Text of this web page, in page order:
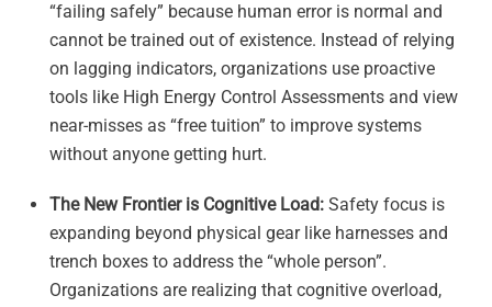
“failing safely” because human error is normal and
cannot be trained out of existence. Instead of relying
on lagging indicators, organizations use proactive
tools like High Energy Control Assessments and view
near-misses as “free tuition” to improve systems
without anyone getting hurt.
The New Frontier is Cognitive Load: Safety focus is
expanding beyond physical gear like harnesses and
trench boxes to address the “whole person”.
Organizations are realizing that cognitive overload,